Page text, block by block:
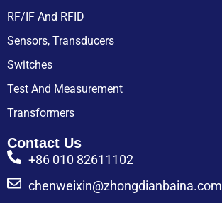
RF/IF And RFID
Sensors, Transducers
Switches
Test And Measurement
Transformers
Contact Us
+86 010 82611102
chenweixin@zhongdianbaina.com